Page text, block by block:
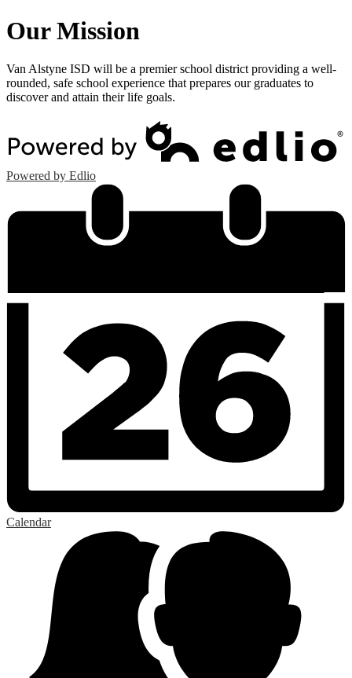
Our Mission
Van Alstyne ISD will be a premier school district providing a well-
rounded, safe school experience that prepares our graduates to
discover and attain their life goals.
Powered by Edlio
Calendar